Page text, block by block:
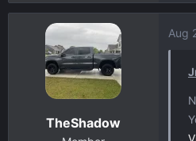
TheShadow
Aug